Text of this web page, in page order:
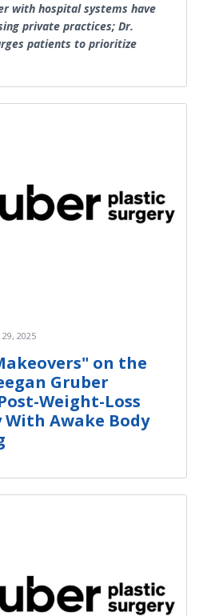
with hospital systems have
private practices; Dr.
patients to prioritize
29, 2025
on the
Gruber
Weight-Loss
Awake Body